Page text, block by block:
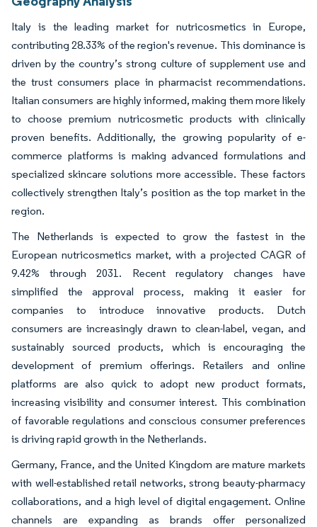
Italy is the leading market for nutricosmetics in Europe,
contributing 28.33% of the region's revenue. This dominance is
driven by the country’s strong culture of supplement use and
the trust consumers place in pharmacist recommendations.
Italian consumers are highly informed, making them more likely
to choose premium nutricosmetic products with clinically
proven benefits. Additionally, the growing popularity of e-
commerce platforms is making advanced formulations and
specialized skincare solutions more accessible. These factors
collectively strengthen Italy’s position as the top market in the
region.
The Netherlands is expected to grow the fastest in the
European nutricosmetics market, with a projected CAGR of
9.42% through 2031. Recent regulatory changes have
simplified the approval process, making it easier for
companies to introduce innovative products. Dutch
consumers are increasingly drawn to clean-label, vegan, and
sustainably sourced products, which is encouraging the
development of premium offerings. Retailers and online
platforms are also quick to adopt new product formats,
increasing visibility and consumer interest. This combination
of favorable regulations and conscious consumer preferences
is driving rapid growth in the Netherlands.
Germany, France, and the United Kingdom are mature markets
with well-established retail networks, strong beauty-pharmacy
collaborations, and a high level of digital engagement. Online
channels are expanding as brands offer personalized